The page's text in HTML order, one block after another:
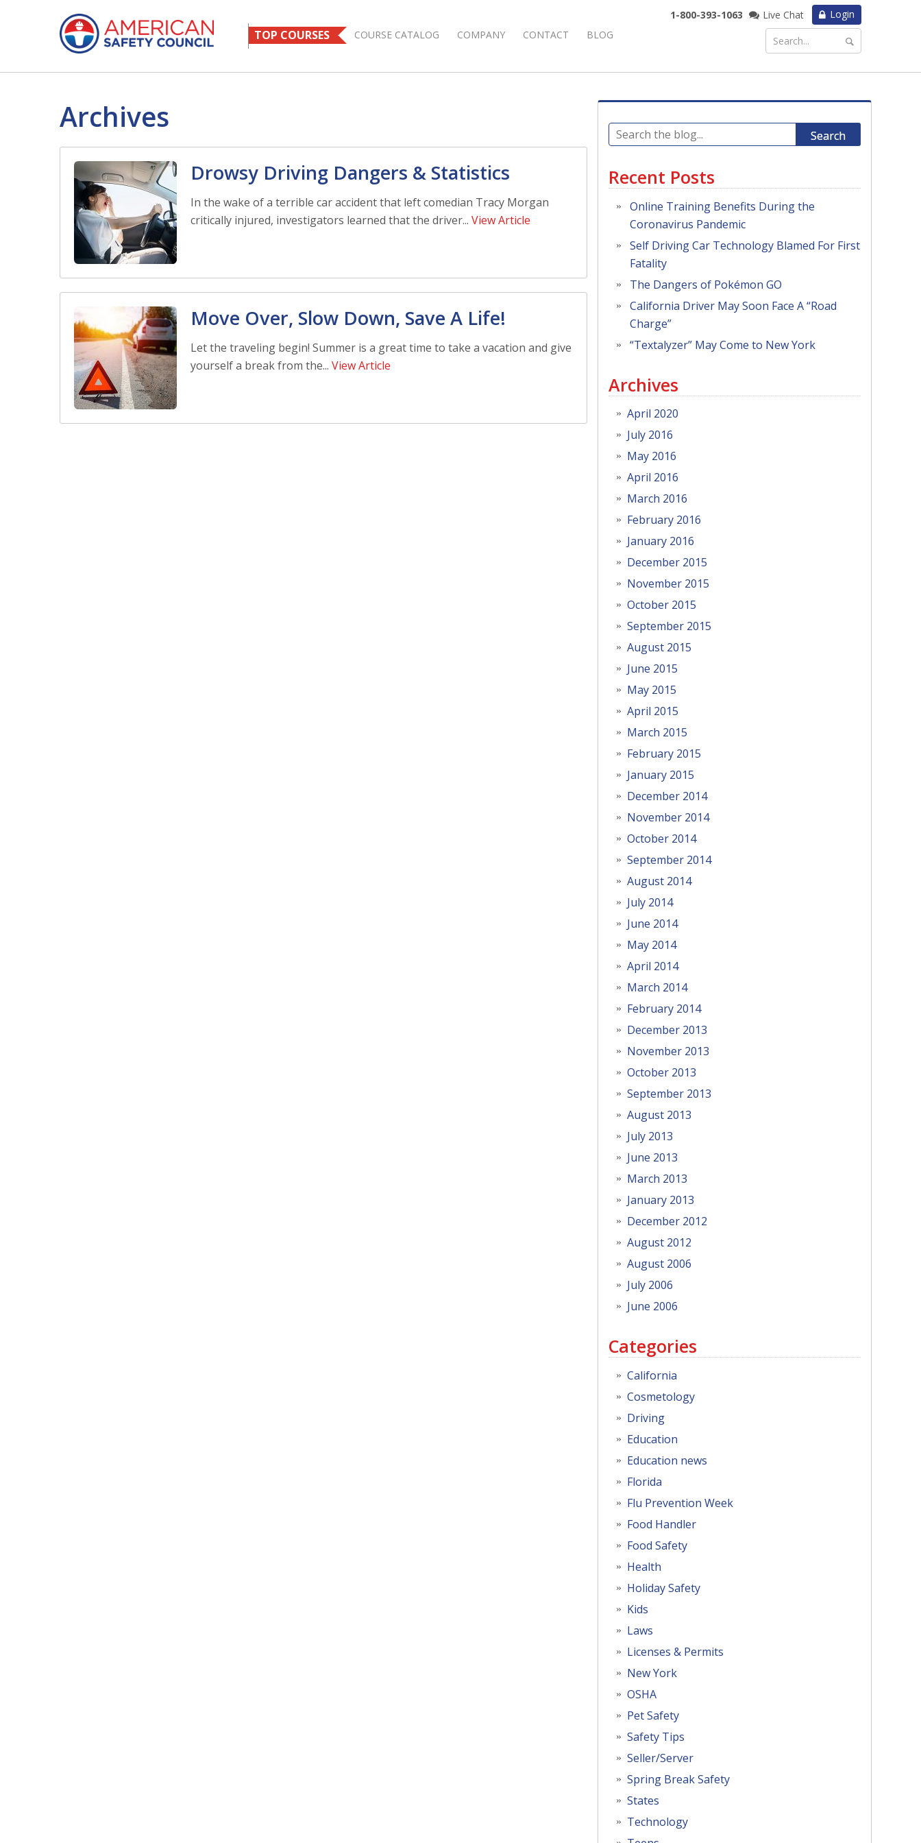
TOP COURSES COURSE CATALOG COMPANY CONTACT BLOG
Login
1-800-393-1063 Live Chat
Archives
Drowsy Driving Dangers & Statistics
In the wake of a terrible car accident that left comedian Tracy Morgan
critically injured, investigators learned that the driver... View Article
Move Over, Slow Down, Save A Life!
Let the traveling begin! Summer is a great time to take a vacation and give
yourself a break from the... View Article
Search
Recent Posts
Online Training Benefits During the
Coronavirus Pandemic
Self Driving Car Technology Blamed For First
Fatality
The Dangers of Pokémon GO
California Driver May Soon Face A “Road
Charge”
“Textalyzer” May Come to New York
Archives
April 2020
July 2016
May 2016
April 2016
March 2016
February 2016
January 2016
December 2015
November 2015
October 2015
September 2015
August 2015
June 2015
May 2015
April 2015
March 2015
February 2015
January 2015
December 2014
November 2014
October 2014
September 2014
August 2014
July 2014
June 2014
May 2014
April 2014
March 2014
February 2014
December 2013
November 2013
October 2013
September 2013
August 2013
July 2013
June 2013
March 2013
January 2013
December 2012
August 2012
August 2006
July 2006
June 2006
Categories
California
Cosmetology
Driving
Education
Education news
Florida
Flu Prevention Week
Food Handler
Food Safety
Health
Holiday Safety
Kids
Laws
Licenses & Permits
New York
OSHA
Pet Safety
Safety Tips
Seller/Server
Spring Break Safety
States
Technology